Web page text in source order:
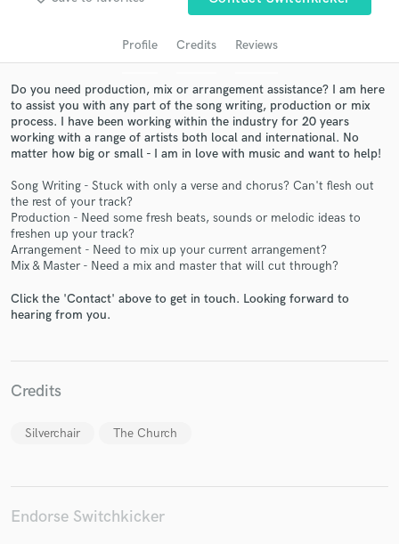
Profile Credits Reviews
Do you need production, mix or arrangement assistance? I am here
to assist you with any part of the song writing, production or mix
process. I have been working within the industry for 20 years
working with a range of artists both local and international. No
matter how big or small - I am in love with music and want to help!
Song Writing - Stuck with only a verse and chorus? Can't flesh out
the rest of your track?
Production - Need some fresh beats, sounds or melodic ideas to
freshen up your track?
Arrangement - Need to mix up your current arrangement?
Mix & Master - Need a mix and master that will cut through?
Click the 'Contact' above to get in touch. Looking forward to
hearing from you.
Credits
Silverchair The Church
Endorse Switchkicker
Get Free Proposals
Contact pros directly with your project details
and receive handcrafted proposals and budgets
Make Amazing Music
Fund and work on your project through our